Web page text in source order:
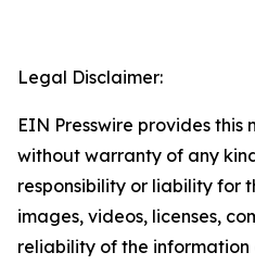
Legal Disclaimer:
EIN Presswire provides this
without warranty of any
responsibility or liability for
images, videos, licenses,
reliability of the